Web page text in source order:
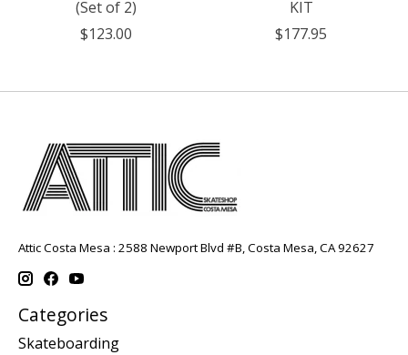
(Set of 2)
$123.00
KIT
$177.95
Attic Costa Mesa : 2588 Newport Blvd #B, Costa Mesa, CA 92627
Categories
Skateboarding